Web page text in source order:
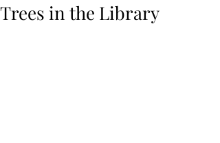
Trees in the Library